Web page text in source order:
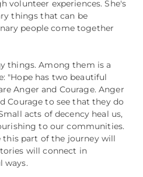
volunteer experiences. She's
things that can be
people come together
things. Among them is a
"Hope has two beautiful
Anger and Courage. Anger
Courage to see that they do
acts of decency heal us,
to our communities.
this part of the journey will
will connect in
ways.